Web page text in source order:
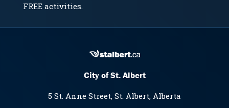
FREE activities.
City of St. Albert
5 St. Anne Street, St. Albert, Alberta